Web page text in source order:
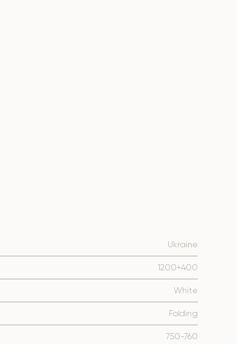
Ukraine
1200+400
White
Folding
750-760